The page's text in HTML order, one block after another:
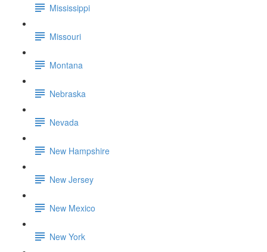
Mississippi
Missouri
Montana
Nebraska
Nevada
New Hampshire
New Jersey
New Mexico
New York